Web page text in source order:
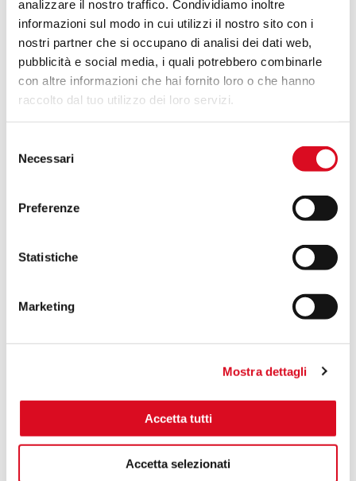
analizzare il nostro traffico. Condividiamo inoltre
informazioni sul modo in cui utilizzi il nostro sito con i
nostri partner che si occupano di analisi dei dati web,
pubblicità e social media, i quali potrebbero combinarle
con altre informazioni che hai fornito loro o che hanno
raccolto dal tuo utilizzo dei loro servizi.
delNecessari
Preferenze
Statistiche
Marketing
Mostra dettagli
Accetta tutti
Accetta selezionati
K800 backpack sprayer for Pest control